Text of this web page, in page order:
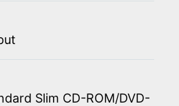
Slim CD-ROM/DVD-